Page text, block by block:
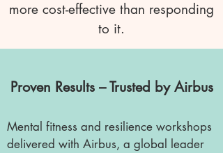
more cost-effective than responding
to it.
Proven Results – Trusted by Airbus
Mental fitness and resilience workshops
delivered with Airbus, a global leader